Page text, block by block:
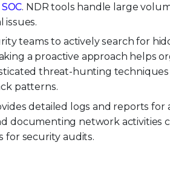
SOC. NDR tools handle large
issues.
teams to actively search for
a proactive approach helps
threat-hunting techniques
patterns.
detailed logs and reports for
documenting network activities
for security audits.